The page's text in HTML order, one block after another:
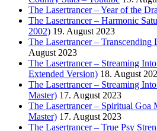
The Lasertrancer – Year of the
The Lasertrancer – Harmonic
2002) 19. August 2023
The Lasertrancer –
August 2023
The Lasertrancer – Streaming
Extended Version) 18. August
The Lasertrancer – Streaming
Master) 17. August 2023
The Lasertrancer – Spiritual Goa
Master) 17. August 2023
The Lasertrancer – True Psy